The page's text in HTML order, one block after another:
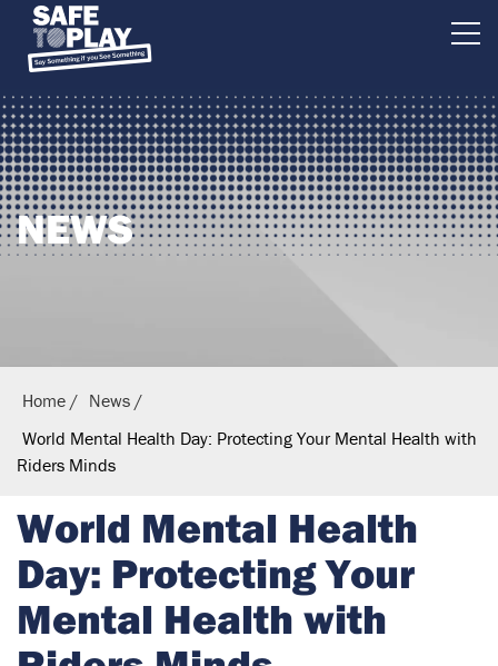
B
r
i
t
i
s
h
u
e
s
t
i
a
n
NEWS
Home
News
World Mental Health Day: Protecting Your Mental Health with
Riders Minds
World Mental Health
Day: Protecting Your
Mental Health with